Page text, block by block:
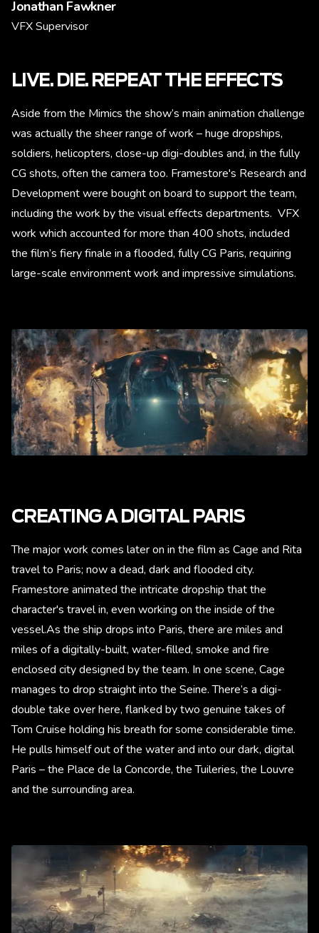
Jonathan Fawkner
VFX Supervisor
LIVE. DIE. REPEAT THE EFFECTS
Aside from the Mimics the show’s main animation challenge
was actually the sheer range of work – huge dropships,
soldiers, helicopters, close-up digi-doubles and, in the fully
CG shots, often the camera too. Framestore's Research and
Development were bought on board to support the team,
including the work by the visual effects departments. VFX
work which accounted for more than 400 shots, included
the film’s fiery finale in a flooded, fully CG Paris, requiring
large-scale environment work and impressive simulations.
CREATING A DIGITAL PARIS
The major work comes later on in the film as Cage and Rita
travel to Paris; now a dead, dark and flooded city.
Framestore animated the intricate dropship that the
character's travel in, even working on the inside of the
vessel.As the ship drops into Paris, there are miles and
miles of a digitally-built, water-filled, smoke and fire
enclosed city designed by the team. In one scene, Cage
manages to drop straight into the Seine. There’s a digi-
double take over here, flanked by two genuine takes of
Tom Cruise holding his breath for some considerable time.
He pulls himself out of the water and into our dark, digital
Paris – the Place de la Concorde, the Tuileries, the Louvre
and the surrounding area.